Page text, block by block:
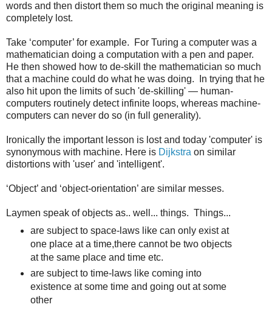
words and then distort them so much the original meaning is
completely lost.
Take ‘computer’ for example. For Turing a computer was a
mathematician doing a computation with a pen and paper.
He then showed how to de-skill the mathematician so much
that a machine could do what he was doing. In trying that he
also hit upon the limits of such 'de-skilling' — human-
computers routinely detect infinite loops, whereas machine-
computers can never do so (in full generality).
Ironically the important lesson is lost and today 'computer' is
synonymous with machine. Here is Dijkstra on similar
distortions with 'user' and 'intelligent'.
‘Object’ and ‘object-orientation’ are similar messes.
Laymen speak of objects as.. well... things. Things...
are subject to space-laws like can only exist at
one place at a time,there cannot be two objects
at the same place and time etc.
are subject to time-laws like coming into
existence at some time and going out at some
other